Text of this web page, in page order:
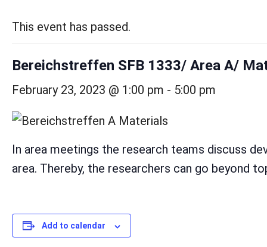
This event has passed.
Bereichstreffen SFB 1333/ Area A/
February 23, 2023 @ 1:00 pm - 5:00 pm
In area meetings the research teams discuss
area. Thereby, the researchers can go beyond
Add to calendar